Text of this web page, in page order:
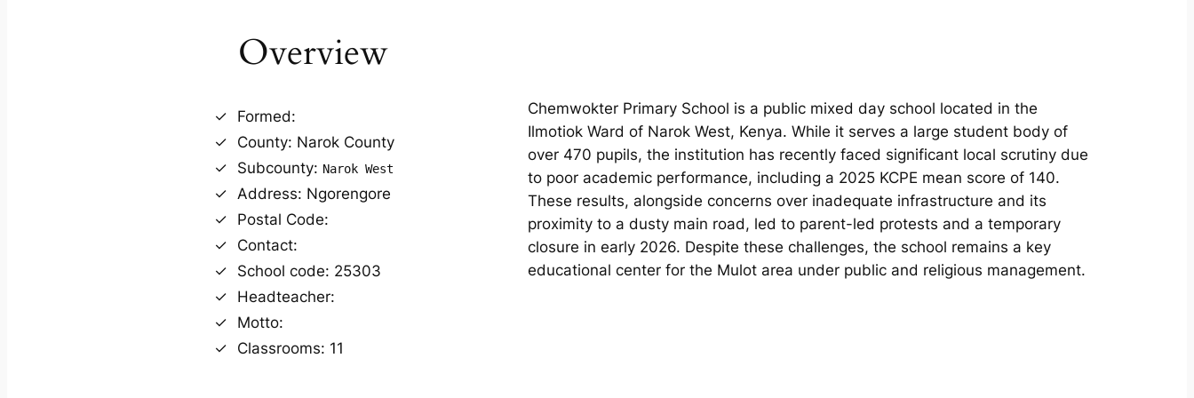
Overview
Formed:
County: Narok County
Subcounty: Narok West
Address: Ngorengore
Postal Code:
Contact:
School code: 25303
Headteacher:
Motto:
Classrooms: 11
Chemwokter Primary School is a public mixed day school located in the
Ilmotiok Ward of Narok West, Kenya. While it serves a large student body of
over 470 pupils, the institution has recently faced significant local scrutiny due
to poor academic performance, including a 2025 KCPE mean score of 140.
These results, alongside concerns over inadequate infrastructure and its
proximity to a dusty main road, led to parent-led protests and a temporary
closure in early 2026. Despite these challenges, the school remains a key
educational center for the Mulot area under public and religious management.